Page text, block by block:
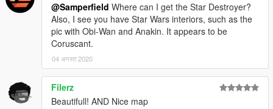
@Samperfield Where can I get the Star Destroyer?
Also, I see you have Star Wars interiors, such as the
pic with Obi-Wan and Anakin. It appears to be
Coruscant.
04 अगस्त 2020
Filerz
Beautifull! AND Nice map